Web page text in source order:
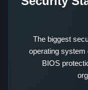
The biggest
operating system
BIOS